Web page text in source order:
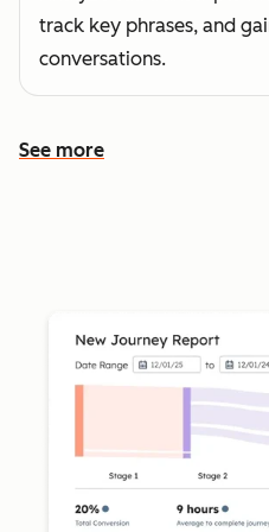
track key phrases, and
conversations.
See more
See more features